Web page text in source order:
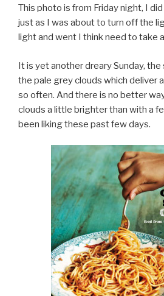
This photo is from Friday night, I
just as I was about to turn off the
light and went I think need to take
It is yet another dreary Sunday, the
the pale grey clouds which deliver
so often. And there is no better
clouds a little brighter than with a
been liking these past few days.